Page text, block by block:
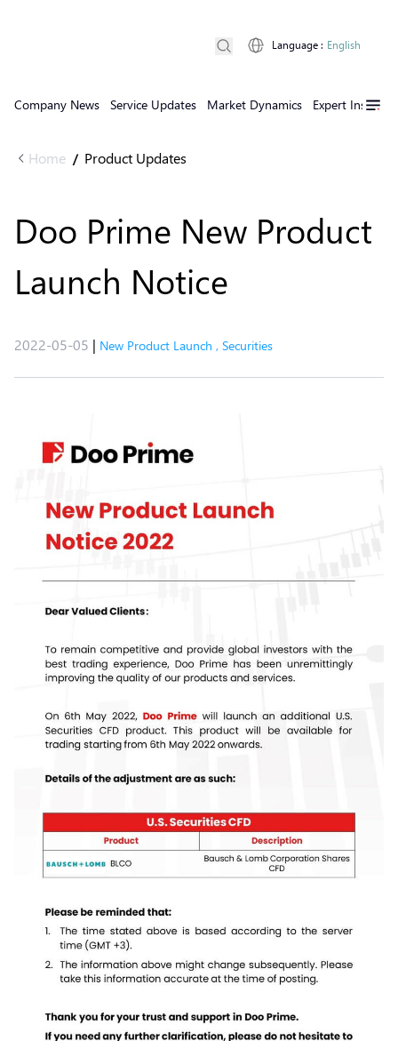
Company News Service Updates Market Dynamics Expert Insights
Language : English
Home / Product Updates
Doo Prime New Product
Launch Notice
2022-05-05 | New Product Launch , Securities